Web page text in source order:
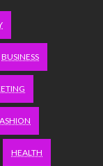
BUSINESS
HEALTH